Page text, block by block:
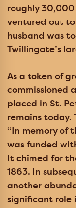
roughly 30,000
ventured out
husband was
Twillingate’s
As a token of
commissioned
placed in St.
remains today.
“In memory of
was funded
It chimed for
1863. In
another
significant role